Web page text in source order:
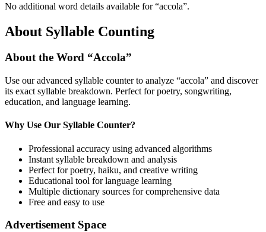
No additional word details available for “accola”.
About Syllable Counting
About the Word “Accola”
Use our advanced syllable counter to analyze “accola” and discover
its exact syllable breakdown. Perfect for poetry, songwriting,
education, and language learning.
Why Use Our Syllable Counter?
Professional accuracy using advanced algorithms
Instant syllable breakdown and analysis
Perfect for poetry, haiku, and creative writing
Educational tool for language learning
Multiple dictionary sources for comprehensive data
Free and easy to use
Advertisement Space